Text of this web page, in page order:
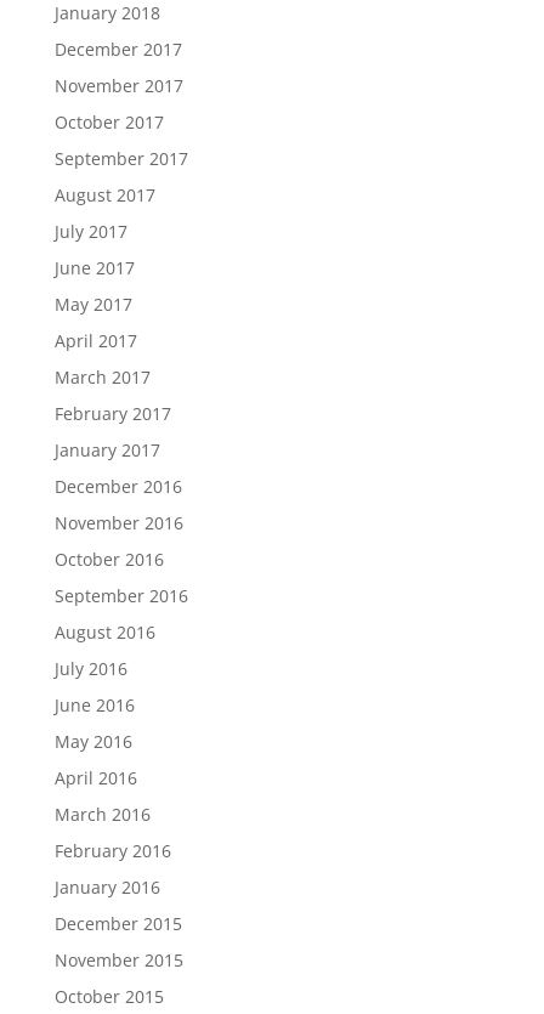
January 2018
December 2017
November 2017
October 2017
September 2017
August 2017
July 2017
June 2017
May 2017
April 2017
March 2017
February 2017
January 2017
December 2016
November 2016
October 2016
September 2016
August 2016
July 2016
June 2016
May 2016
April 2016
March 2016
February 2016
January 2016
December 2015
November 2015
October 2015